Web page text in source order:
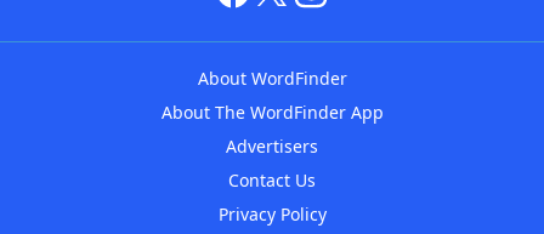
About WordFinder
About The WordFinder App
Advertisers
Contact Us
Privacy Policy